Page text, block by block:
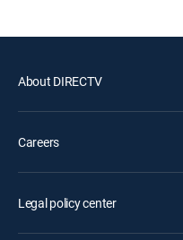
About DIRECTV
Careers
Legal policy center